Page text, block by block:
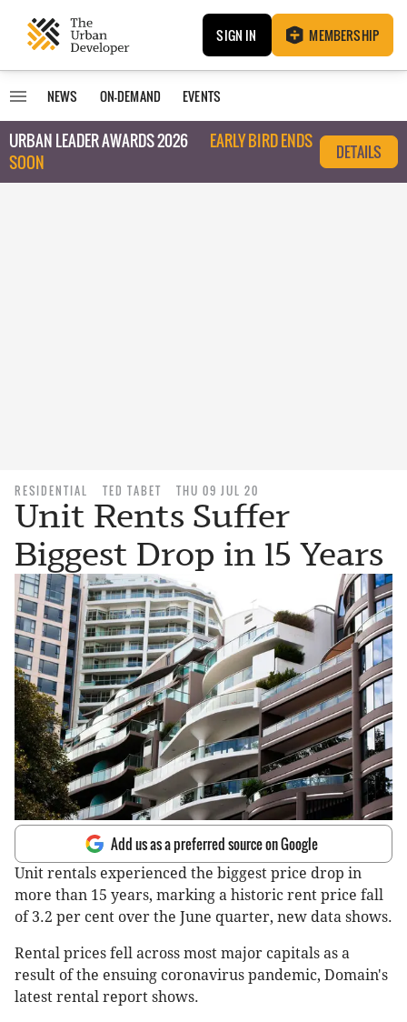
SIGN IN MEMBERSHIP
NEWS ON-DEMAND EVENTS
URBAN LEADER AWARDS 2026
EARLY BIRD ENDS
SOON
DETAILS
RESIDENTIAL TED TABET THU 09 JUL 20
Unit Rents Suffer
Biggest Drop in 15 Years
Add us as a preferred source on Google
Unit rentals experienced the biggest price drop in
more than 15 years, marking a historic rent price fall
of 3.2 per cent over the June quarter, new data shows.
Rental prices fell across most major capitals as a
result of the ensuing coronavirus pandemic, Domain's
latest rental report shows.